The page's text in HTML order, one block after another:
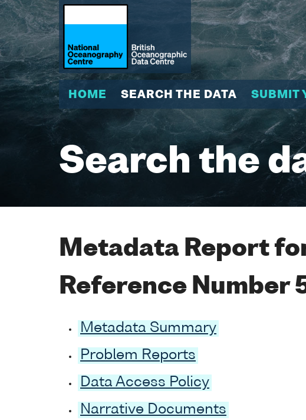
HOME SEARCH THE DATA SUBMIT
Search the
Metadata Report
Reference Number
Metadata Summary
Problem Reports
Data Access Policy
Narrative Documents